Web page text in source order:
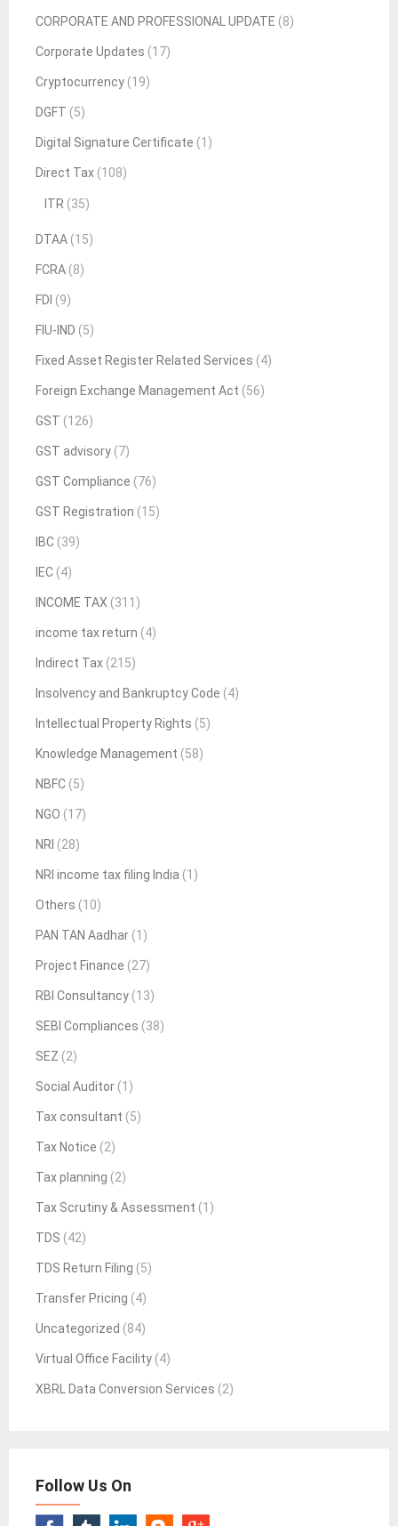
CORPORATE AND PROFESSIONAL UPDATE (8)
Corporate Updates (17)
Cryptocurrency (19)
DGFT (5)
Digital Signature Certificate (1)
Direct Tax (108)
ITR (35)
DTAA (15)
FCRA (8)
FDI (9)
FIU-IND (5)
Fixed Asset Register Related Services (4)
Foreign Exchange Management Act (56)
GST (126)
GST advisory (7)
GST Compliance (76)
GST Registration (15)
IBC (39)
IEC (4)
INCOME TAX (311)
income tax return (4)
Indirect Tax (215)
Insolvency and Bankruptcy Code (4)
Intellectual Property Rights (5)
Knowledge Management (58)
NBFC (5)
NGO (17)
NRI (28)
NRI income tax filing India (1)
Others (10)
PAN TAN Aadhar (1)
Project Finance (27)
RBI Consultancy (13)
SEBI Compliances (38)
SEZ (2)
Social Auditor (1)
Tax consultant (5)
Tax Notice (2)
Tax planning (2)
Tax Scrutiny & Assessment (1)
TDS (42)
TDS Return Filing (5)
Transfer Pricing (4)
Uncategorized (84)
Virtual Office Facility (4)
XBRL Data Conversion Services (2)
Follow Us On